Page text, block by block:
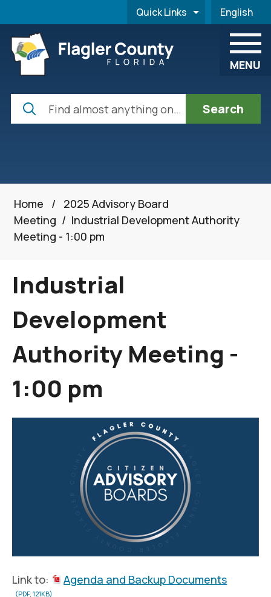
Quick Links English
is your
MENU
Search
Home /
2025 Advisory Board
Meeting / Industrial Development Authority
Meeting - 1:00 pm
Industrial
Development
Authority Meeting -
1:00 pm
Link to: Agenda and Backup Documents
(PDF, 121KB)